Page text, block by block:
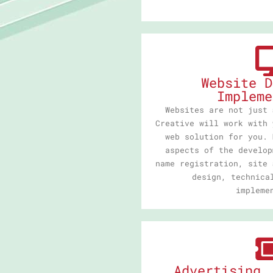
Website
Websites are not just
Creative will work with
web solution for you.
aspects of the
name registration, site
design,